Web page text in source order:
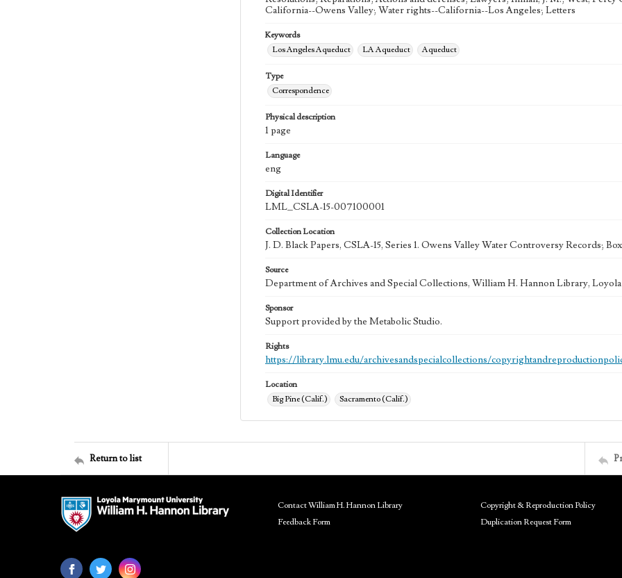
California--Owens Valley; Water rights--California--Los Angeles; Letters
Keywords
Los Angeles Aqueduct
LA Aqueduct Aqueduct
Type
Correspondence
Physical description
1 page
Language
eng
Digital Identifier
LML_CSLA-15-007100001
Collection Location
J. D. Black Papers, CSLA-15, Series 1. Owens Valley Water Controversy Records;
Source
Department of Archives and Special Collections, William H. Hannon Library,
Sponsor
Support provided by the Metabolic Studio.
Rights
https://library.lmu.edu/archivesandspecialcollections/
Location
Big Pine (Calif.)
Sacramento (Calif.)
Return to list
Contact William H. Hannon Library
Feedback Form
Copyright & Reproduction Policy
Duplication Request Form